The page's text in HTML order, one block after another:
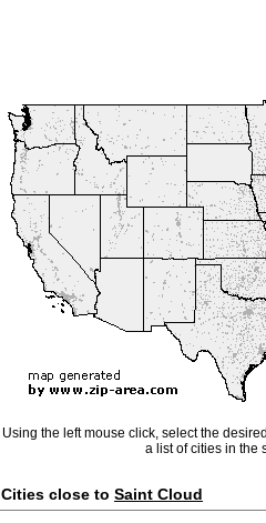
Using the left mouse click, select the
a list of cities in the
Cities close to Saint Cloud